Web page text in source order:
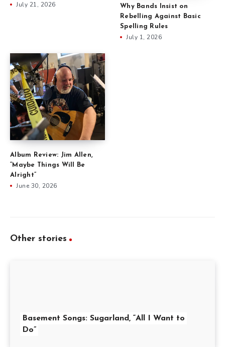
July 21, 2026
Why Bands Insist on
Rebelling Against Basic
Spelling Rules
July 1, 2026
Album Review: Jim Allen,
“Maybe Things Will Be
Alright”
June 30, 2026
Other stories
Basement Songs: Sugarland, “All I Want to
Do”